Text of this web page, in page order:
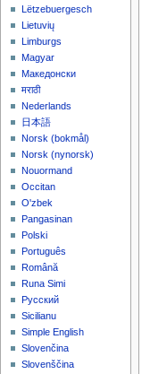
Lëtzebuergesch
Lietuvių
Limburgs
Magyar
Македонски
मराठी
Nederlands
日本語
‪Norsk (bokmål)‬
‪Norsk (nynorsk)‬
Nouormand
Occitan
O'zbek
Pangasinan
Polski
Português
Română
Runa Simi
Русский
Sicilianu
Simple English
Slovenčina
Slovenščina